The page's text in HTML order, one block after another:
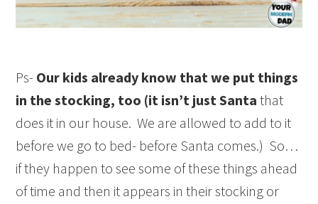
Ps- Our kids already know that we put things
in the stocking, too (it isn’t just Santa that
does it in our house. We are allowed to add to it
before we go to bed- before Santa comes.) So…
if they happen to see some of these things ahead
of time and then it appears in their stocking or